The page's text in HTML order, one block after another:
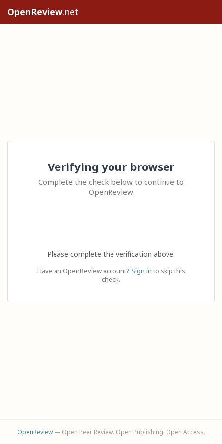
OpenReview.net
Verifying your browser
Complete the check below to continue to
OpenReview
Please complete the verification above.
Have an OpenReview account? Sign in to skip this
check.
OpenReview— Open Peer Review. Open Publishing. Open Access.